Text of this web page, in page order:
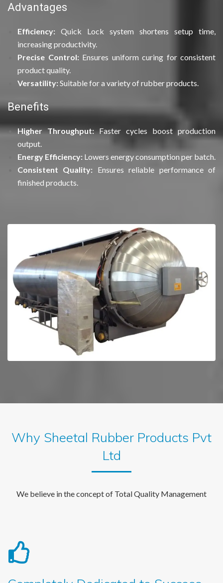
Advantages
Efficiency: Quick Lock system shortens setup time,
increasing productivity.
Precise Control:Ensures uniform curing for consistent
product quality.
Versatility:Suitable for a variety of rubber products.
Benefits
Higher Throughput:Faster cycles boost production
output.
Energy Efficiency: Lowers energy consumption per batch.
Consistent Quality: Ensures reliable performance of
finished products.
Why Sheetal Rubber Products Pvt
Ltd
We believe in the concept of Total Quality Management